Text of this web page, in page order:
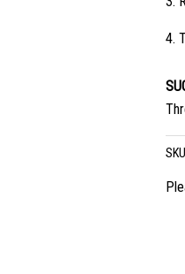
4.